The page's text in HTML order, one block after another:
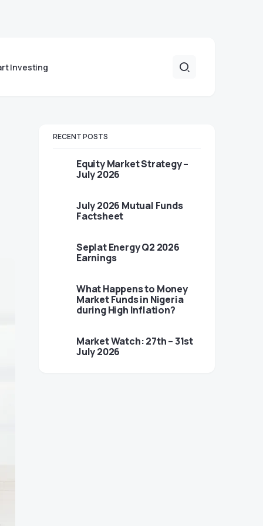
Investing
RECENT POSTS
Equity Market Strategy –
July 2026
July 2026 Mutual Funds
Factsheet
Seplat Energy Q2 2026
Earnings
What Happens to Money
Market Funds in Nigeria
during High Inflation?
Market Watch: 27th – 31st
July 2026